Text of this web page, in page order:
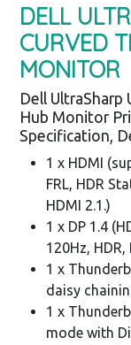
DELL
CURVED
MONITOR
Dell UltraSharp
Hub Monitor
Specification,
1 x HDMI
FRL, HDR
HDMI 2.1.)
1 x DP 1.4
120Hz, HDR,
1 x
daisy
1 x
mode with